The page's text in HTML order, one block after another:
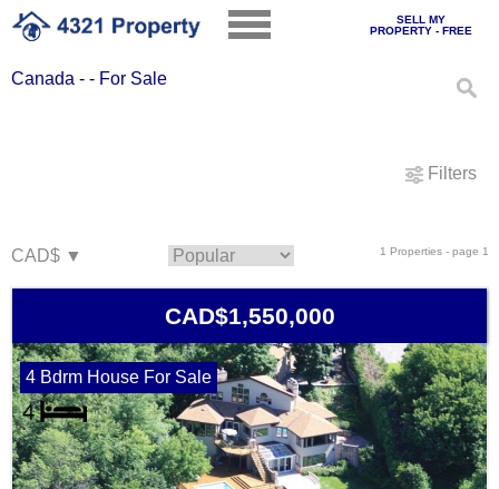
SELL MY
PROPERTY - FREE
Canada - - For Sale
Filters
1 Properties - page 1
CAD$1,550,000
4 Bdrm House For Sale